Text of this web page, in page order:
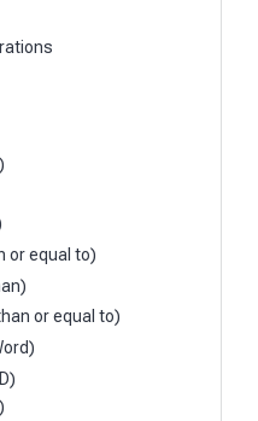
or equal to)
or equal to)